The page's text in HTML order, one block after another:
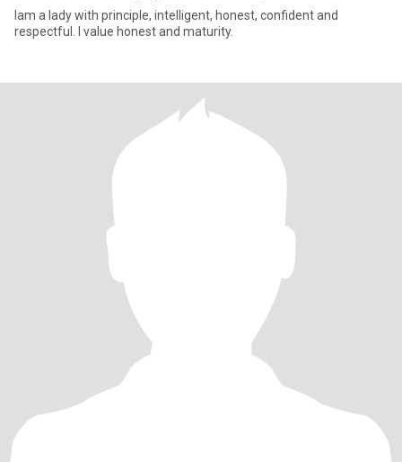
lam a lady with principle, intelligent, honest, confident and
respectful. l value honest and maturity.